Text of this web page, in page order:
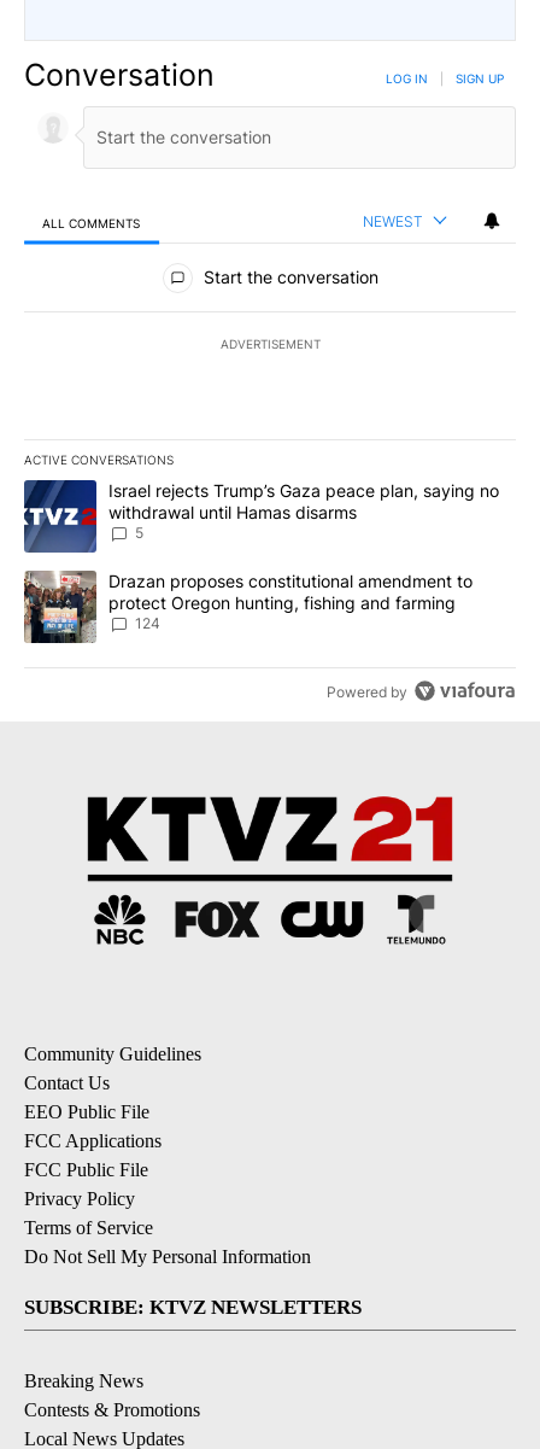
Conversation LOG IN SIGN UP
ALL COMMENTS NEWEST
All Comments
Start the conversation
ADVERTISEMENT
ACTIVE CONVERSATIONS
The following is a list of the most commented articles in the last
A trending article titled "Israel rejects Trump’s Gaza peace
Israel rejects Trump’s Gaza peace plan, saying no
withdrawal until Hamas disarms
5
A trending article titled "Drazan proposes constitutional
Drazan proposes constitutional amendment to
protect Oregon hunting, fishing and farming
124
Powered by
Community Guidelines
Contact Us
EEO Public File
FCC Applications
FCC Public File
Privacy Policy
Terms of Service
Do Not Sell My Personal Information
SUBSCRIBE: KTVZ NEWSLETTERS
Breaking News
Contests & Promotions
Local News Updates